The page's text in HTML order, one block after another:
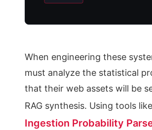
When engineering these
must analyze the statistical
that their web assets will be
RAG synthesis. Using tools
Ingestion Probability